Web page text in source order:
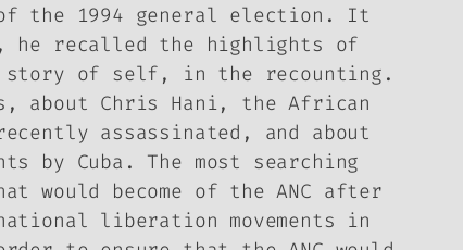
the 1994 general election. It
he recalled the highlights of
story of self, in the recounting.
about Chris Hani, the African
assassinated, and about
by Cuba. The most searching
would become of the ANC after
liberation movements in